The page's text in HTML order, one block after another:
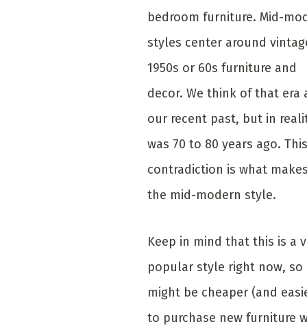
bedroom furniture. Mid-
styles center around
1950s or 60s furniture and
decor. We think of that era
our recent past, but in
was 70 to 80 years ago. This
contradiction is what
the mid-modern style.
Keep in mind that this is a
popular style right now, so
might be cheaper (and
to purchase new furniture